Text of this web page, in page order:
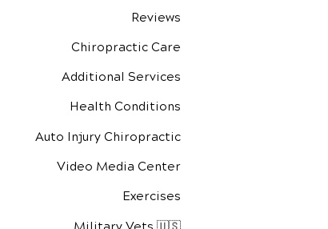
Reviews
Chiropractic Care
Additional Services
Health Conditions
Auto Injury Chiropractic
Video Media Center
Exercises